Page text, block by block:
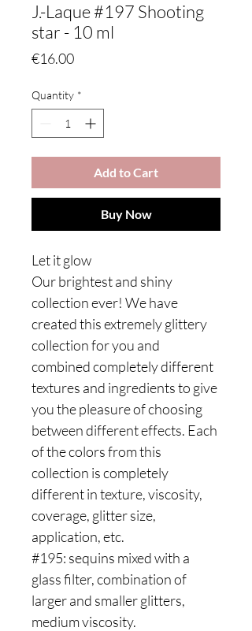
J.-Laque #197 Shooting
star - 10 ml
€16.00Price
Quantity *
Add to Cart
Buy Now
Let it glow
Our brightest and shiny
collection ever! We have
created this extremely glittery
collection for you and
combined completely different
textures and ingredients to give
you the pleasure of choosing
between different effects. Each
of the colors from this
collection is completely
different in texture, viscosity,
coverage, glitter size,
application, etc.
#195: sequins mixed with a
glass filter, combination of
larger and smaller glitters,
medium viscosity.